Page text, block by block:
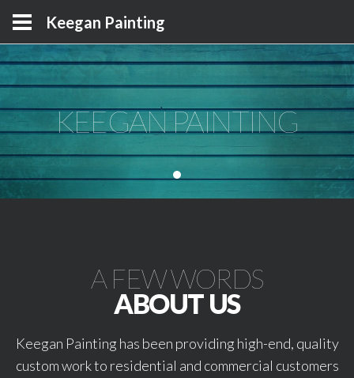
Keegan Painting
KEEGAN PAINTING
KEEGAN PAINTING
KEEGAN PAINTING
A FEW WORDS
ABOUT US
Keegan Painting has been providing high-end, quality
custom work to residential and commercial customers